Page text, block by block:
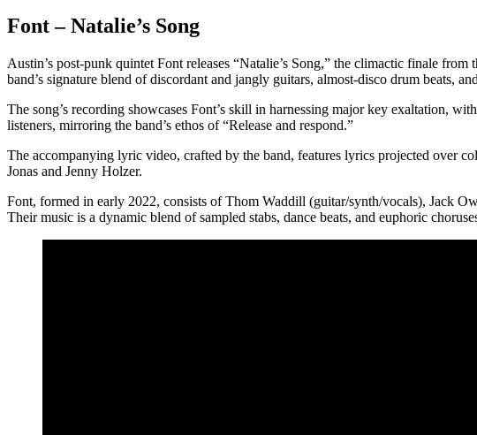
Font – Natalie’s Song
Austin’s post-punk quintet Font releases “Natalie’s Song,” the climactic finale
band’s signature blend of discordant and jangly guitars, almost-disco drum beats,
The song’s recording showcases Font’s skill in harnessing major key exaltation,
listeners, mirroring the band’s ethos of “Release and respond.”
The accompanying lyric video, crafted by the band, features lyrics projected over
Jonas and Jenny Holzer.
Font, formed in early 2022, consists of Thom Waddill (guitar/synth/vocals), Jack
Their music is a dynamic blend of sampled stabs, dance beats, and euphoric